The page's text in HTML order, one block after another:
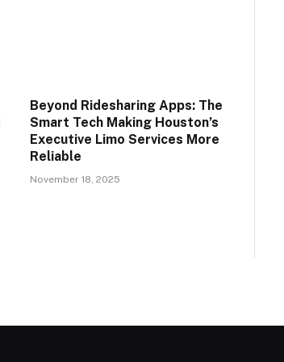
Beyond Ridesharing Apps: The
Smart Tech Making Houston’s
Executive Limo Services More
Reliable
November 18, 2025